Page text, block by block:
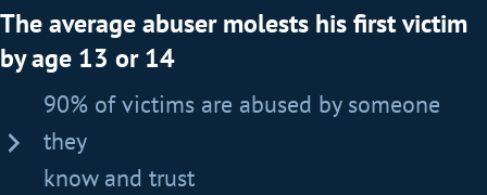
The average abuser molests his first victim
by age 13 or 14
90% of victims are abused by someone
they
know and trust